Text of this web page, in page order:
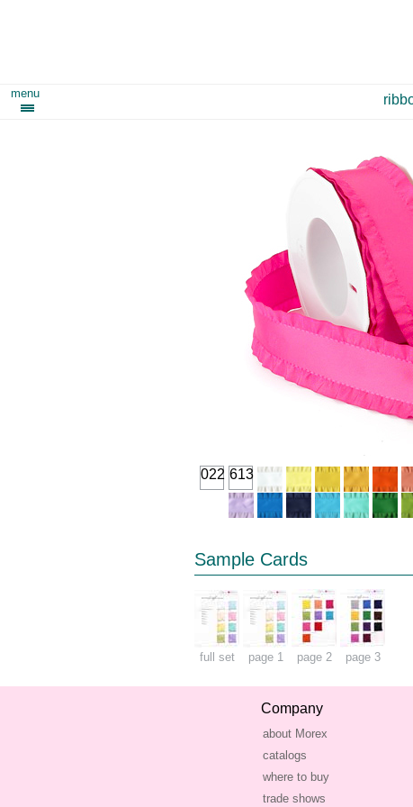
menu
022 613
Sample Cards
full set page 1 page 2 page 3
Company
about Morex
catalogs
where to buy
trade shows